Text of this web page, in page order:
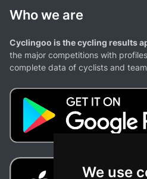
We use
Who we are
Cyclingoo is the cycling results
the major competitions with
complete data of cyclists and